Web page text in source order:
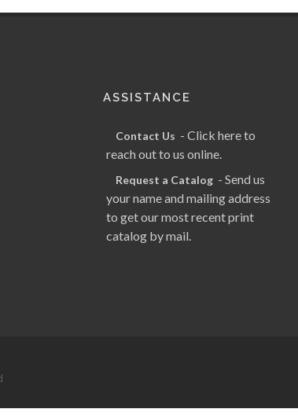
ASSISTANCE
Contact Us - Click here to
reach out to us online.
Request a Catalog - Send us
your name and mailing address
to get our most recent print
catalog by mail.